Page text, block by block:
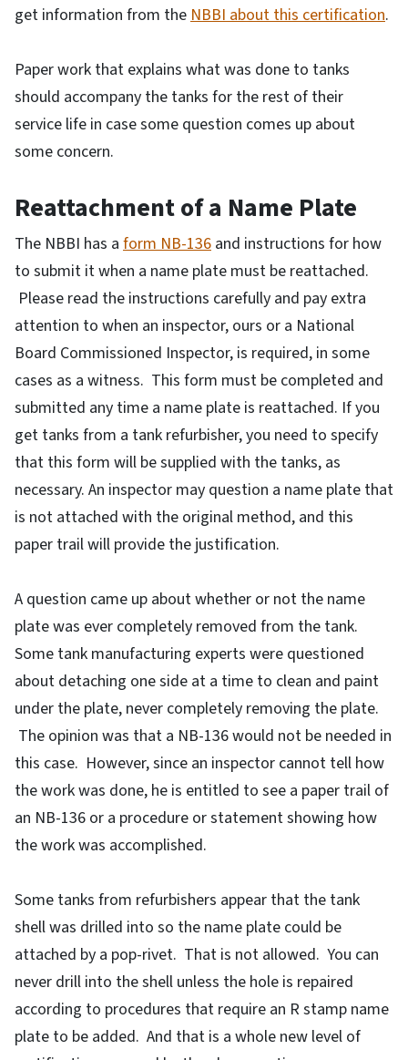
get information from the NBBI about this certification.
Paper work that explains what was done to tanks
should accompany the tanks for the rest of their
service life in case some question comes up about
some concern.
Reattachment of a Name Plate
The NBBI has a form NB-136 and instructions for how
to submit it when a name plate must be reattached.
Please read the instructions carefully and pay extra
attention to when an inspector, ours or a National
Board Commissioned Inspector, is required, in some
cases as a witness. This form must be completed and
submitted any time a name plate is reattached. If you
get tanks from a tank refurbisher, you need to specify
that this form will be supplied with the tanks, as
necessary. An inspector may question a name plate that
is not attached with the original method, and this
paper trail will provide the justification.
A question came up about whether or not the name
plate was ever completely removed from the tank.
Some tank manufacturing experts were questioned
about detaching one side at a time to clean and paint
under the plate, never completely removing the plate.
The opinion was that a NB-136 would not be needed in
this case. However, since an inspector cannot tell how
the work was done, he is entitled to see a paper trail of
an NB-136 or a procedure or statement showing how
the work was accomplished.
Some tanks from refurbishers appear that the tank
shell was drilled into so the name plate could be
attached by a pop-rivet. That is not allowed. You can
never drill into the shell unless the hole is repaired
according to procedures that require an R stamp name
plate to be added. And that is a whole new level of